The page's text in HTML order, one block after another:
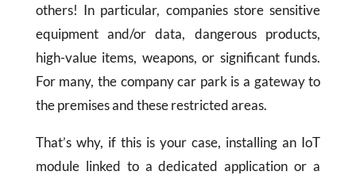
others! In particular, companies store sensitive
equipment and/or data, dangerous products,
high-value items, weapons, or significant funds.
For many, the company car park is a gateway to
the premises and these restricted areas.
That’s why, if this is your case, installing an IoT
module linked to a dedicated application or a